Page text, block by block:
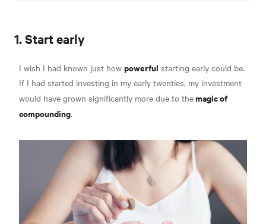
1. Start early
I wish I had known just how powerful starting early could be.
If I had started investing in my early twenties, my investment
would have grown significantly more due to themagic of
compounding.